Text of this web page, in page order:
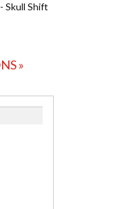
Skull Shift
»